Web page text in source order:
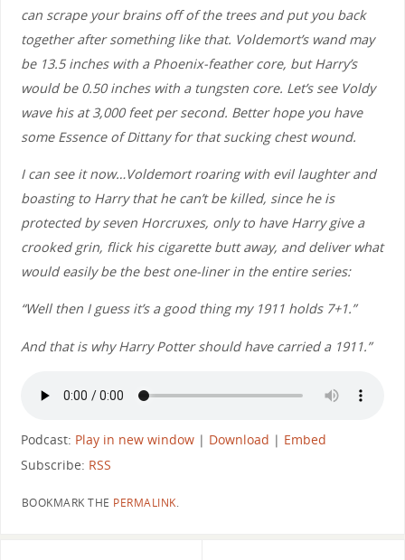
can scrape your brains off of the trees and put you back
together after something like that. Voldemort’s wand may
be 13.5 inches with a Phoenix-feather core, but Harry’s
would be 0.50 inches with a tungsten core. Let’s see Voldy
wave his at 3,000 feet per second. Better hope you have
some Essence of Dittany for that sucking chest wound.
I can see it now…Voldemort roaring with evil laughter and
boasting to Harry that he can’t be killed, since he is
protected by seven Horcruxes, only to have Harry give a
crooked grin, flick his cigarette butt away, and deliver what
would easily be the best one-liner in the entire series:
“Well then I guess it’s a good thing my 1911 holds 7+1.”
And that is why Harry Potter should have carried a 1911.”
Podcast: Play in new window| Download | Embed
Subscribe: RSS
BOOKMARK THE PERMALINK.